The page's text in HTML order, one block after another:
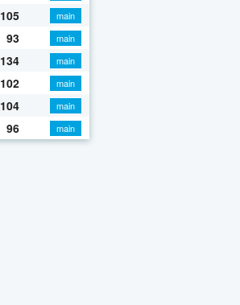
105
main
93
main
134
main
102
main
104
main
96 main